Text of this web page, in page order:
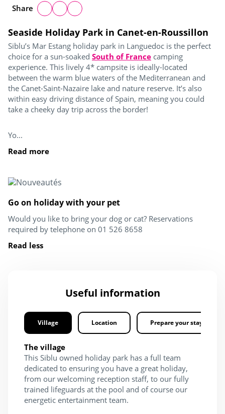
Seaside Holiday Park in Canet-en-Roussillon
Siblu’s Mar Estang holiday park in Languedoc is the perfect
choice for a sun-soaked South of France camping
experience. This lively 4* campsite is ideally-located
between the warm blue waters of the Mediterranean and
the Canet-Saint-Nazaire lake and nature reserve. It’s also
within easy driving distance of Spain, meaning you could
take a cheeky day trip across the border!
Yo...
Read more
Share
Go on holiday with your pet
Would you like to bring your dog or cat? Reservations
required by telephone on 01 526 8658
Read less
Useful information
Village Location Prepare your stay
The village
This Siblu owned holiday park has a full team
dedicated to ensuring you have a great holiday,
from our welcoming reception staff, to our fully
trained lifeguards at the pool and of course our
energetic entertainment team.